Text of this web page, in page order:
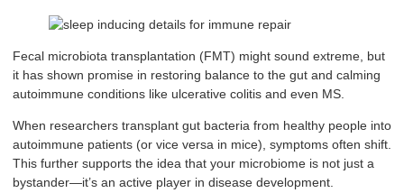
Fecal microbiota transplantation (FMT) might sound extreme, but
it has shown promise in restoring balance to the gut and calming
autoimmune conditions like ulcerative colitis and even MS.
When researchers transplant gut bacteria from healthy people into
autoimmune patients (or vice versa in mice), symptoms often shift.
This further supports the idea that your microbiome is not just a
bystander—it’s an active player in disease development.